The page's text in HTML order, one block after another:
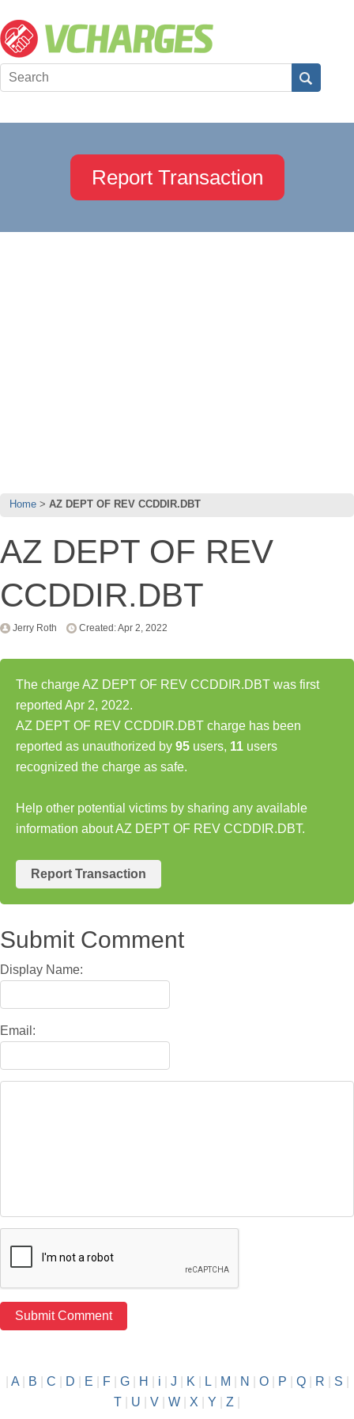
Report Transaction
Home AZ DEPT OF REV CCDDIR.DBT
AZ DEPT OF REV
CCDDIR.DBT
Jerry Roth Created: Apr 2, 2022
The charge AZ DEPT OF REV CCDDIR.DBT was first
reported Apr 2, 2022.
AZ DEPT OF REV CCDDIR.DBT charge has been
reported as unauthorized by 95 users, 11 users
recognized the charge as safe.
Help other potential victims by sharing any available
information about AZ DEPT OF REV CCDDIR.DBT.
Report Transaction
Submit Comment
Display Name:
Email:
A| B C D E F| G| H i J K L| M N O| P Q| R S
T
U V W X Y Z